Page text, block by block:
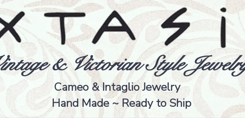
& Victorian Style
Cameo & Intaglio Jewelry
Hand Made ~ Ready to Ship